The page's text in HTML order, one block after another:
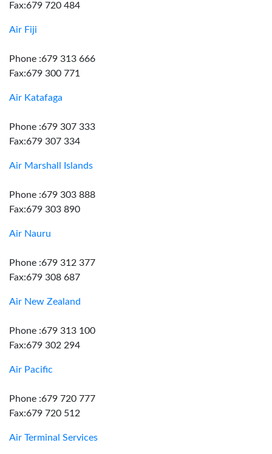
Fax:679 720 484
Air Fiji
Phone :679 313 666
Fax:679 300 771
Air Katafaga
Phone :679 307 333
Fax:679 307 334
Air Marshall Islands
Phone :679 303 888
Fax:679 303 890
Air Nauru
Phone :679 312 377
Fax:679 308 687
Air New Zealand
Phone :679 313 100
Fax:679 302 294
Air Pacific
Phone :679 720 777
Fax:679 720 512
Air Terminal Services